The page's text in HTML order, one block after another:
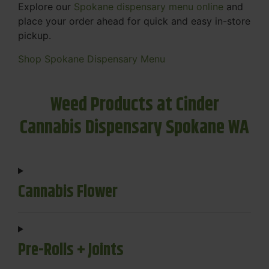
Explore our Spokane dispensary menu online and
place your order ahead for quick and easy in-store
pickup.
Shop Spokane Dispensary Menu
Weed Products at Cinder
Cannabis Dispensary Spokane WA
Cannabis Flower
Pre-Rolls + Joints